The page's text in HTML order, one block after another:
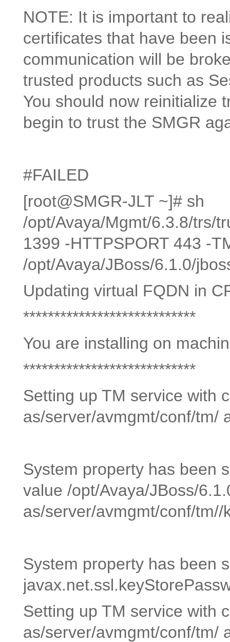
NOTE: It is important to
certificates that have been
communication will be
trusted products such as
You should now reinitialize
begin to trust the SMGR
#FAILED
[root@SMGR-JLT ~]# sh
/opt/Avaya/Mgmt/6.3.8/trs/
1399 -HTTPSPORT 443 -
/opt/Avaya/JBoss/6.1.0/
Updating virtual FQDN in
****************************
You are installing on
****************************
Setting up TM service with
as/server/avmgmt/conf/tm/
System property has been
value /opt/Avaya/JBoss/
as/server/avmgmt/conf/
System property has been
Setting up TM service with
as/server/avmgmt/conf/tm/